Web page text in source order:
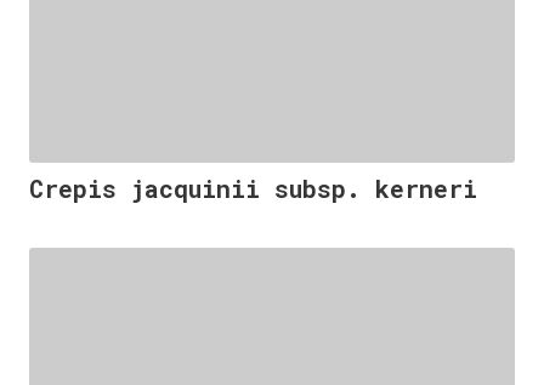
Crepis jacquinii subsp. kerneri